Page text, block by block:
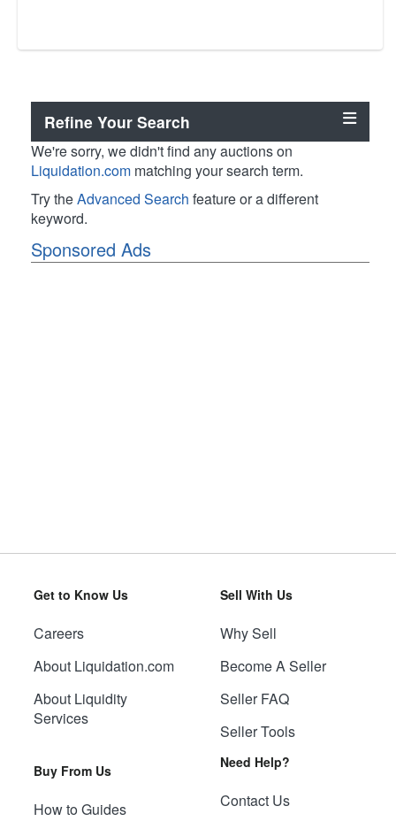
Refine Your Search
We're sorry, we didn't find any auctions on
Liquidation.com matching your search term.
Try theAdvanced Search feature or a different
keyword.
Sponsored Ads
Get to Know Us
Careers
About Liquidation.com
About Liquidity
Services
Buy From Us
How to Guides
Sell With Us
Why Sell
Become A Seller
Seller FAQ
Seller Tools
Need Help?
Contact Us